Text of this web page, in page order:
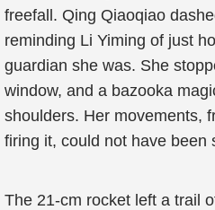
freefall. Qing Qiaoqiao
reminding Li Yiming of just
guardian she was. She
window, and a bazooka
shoulders. Her movements,
firing it, could not have been
The 21-cm rocket left a trail